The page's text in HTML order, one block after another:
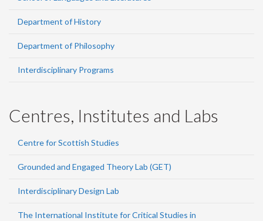
Department of History
Department of Philosophy
Interdisciplinary Programs
Centres, Institutes and Labs
Centre for Scottish Studies
Grounded and Engaged Theory Lab (GET)
Interdisciplinary Design Lab
The International Institute for Critical Studies in